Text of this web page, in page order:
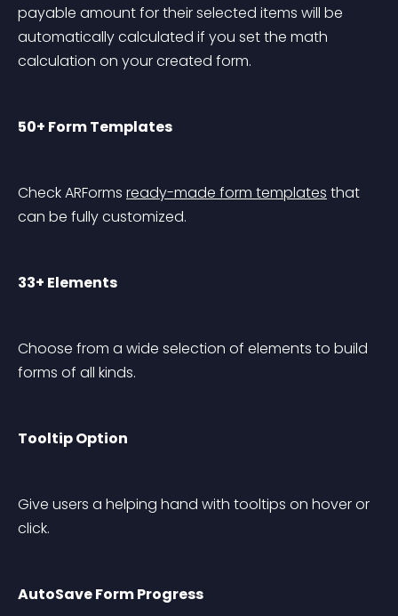
payable amount for their selected items will be
automatically calculated if you set the math
calculation on your created form.
50+ Form Templates
Check ARForms ready-made form templates that
can be fully customized.
33+ Elements
Choose from a wide selection of elements to build
forms of all kinds.
Tooltip Option
Give users a helping hand with tooltips on hover or
click.
AutoSave Form Progress